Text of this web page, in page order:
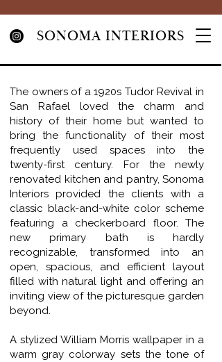
SONOMA INTERIORS
The owners of a 1920s Tudor Revival in
San Rafael loved the charm and
history of their home but wanted to
bring the functionality of their most
frequently used spaces into the
twenty-first century. For the newly
renovated kitchen and pantry, Sonoma
Interiors provided the clients with a
classic black-and-white color scheme
featuring a checkerboard floor. The
new primary bath is hardly
recognizable, transformed into an
open, spacious, and efficient layout
filled with natural light and offering an
inviting view of the picturesque garden
beyond.
A stylized William Morris wallpaper in a
warm gray colorway sets the tone of